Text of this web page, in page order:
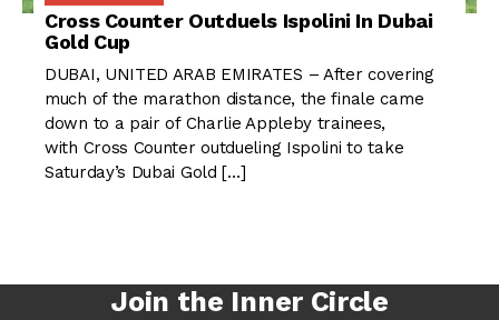
Cross Counter Outduels Ispolini In Dubai
Gold Cup
DUBAI, UNITED ARAB EMIRATES – After covering
much of the marathon distance, the finale came
down to a pair of Charlie Appleby trainees,
with Cross Counter outdueling Ispolini to take
Saturday’s Dubai Gold […]
Join the Inner Circle